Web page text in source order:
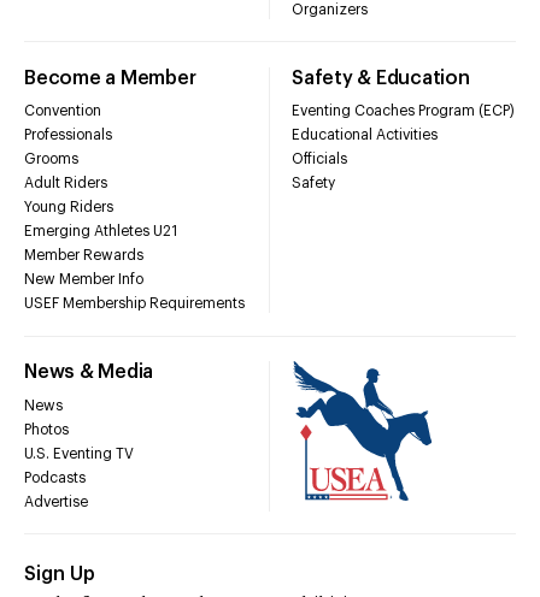
Organizers
Become a Member
Convention
Professionals
Grooms
Adult Riders
Young Riders
Emerging Athletes U21
Member Rewards
New Member Info
USEF Membership Requirements
Safety & Education
Eventing Coaches Program (ECP)
Educational Activities
Officials
Safety
News & Media
News
Photos
U.S. Eventing TV
Podcasts
Advertise
Sign Up